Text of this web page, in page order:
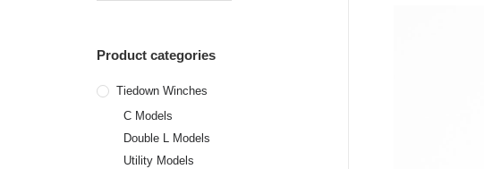
Product categories
Tiedown Winches
C Models
Double L Models
Utility Models